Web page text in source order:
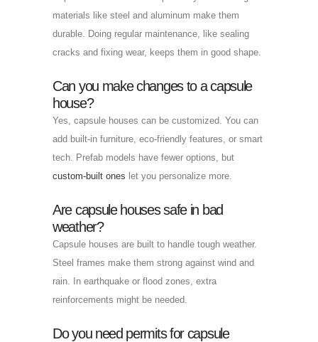
materials like steel and aluminum make them
durable. Doing regular maintenance, like sealing
cracks and fixing wear, keeps them in good shape.
Can you make changes to a capsule
house?
Yes, capsule houses can be customized. You can
add built-in furniture, eco-friendly features, or smart
tech. Prefab models have fewer options, but
custom-built ones let you personalize more.
Are capsule houses safe in bad
weather?
Capsule houses are built to handle tough weather.
Steel frames make them strong against wind and
rain. In earthquake or flood zones, extra
reinforcements might be needed.
Do you need permits for capsule